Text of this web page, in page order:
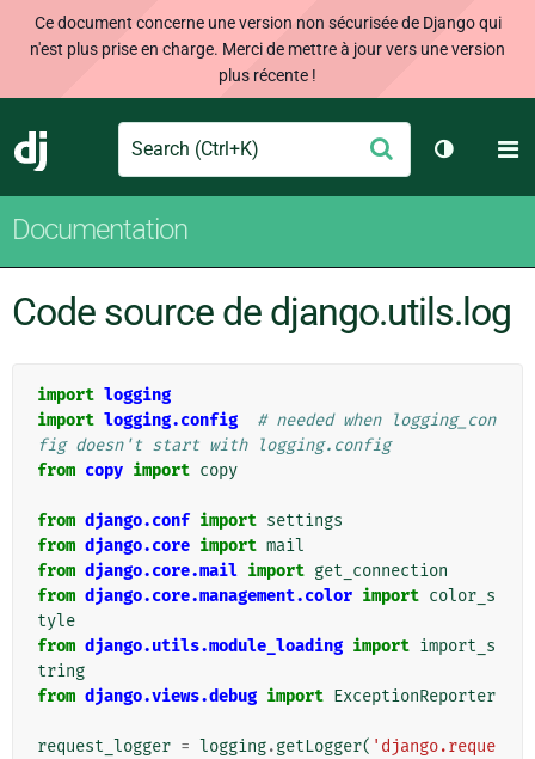
Ce document concerne une version non sécurisée de Django qui
n'est plus prise en charge. Merci de mettre à jour vers une version
plus récente !
Django
Search Envoyer
Changer
Documentation
Code source de django.utils.log
import logging
import logging.config
# needed when logging_con
fig doesn't start with logging.config
from copy import copy
from django.conf import settings
from django.core import mail
from django.core.mail import get_connection
from django.core.management.color import color_s
tyle
from django.utils.module_loading import import_s
tring
from django.views.debug import ExceptionReporter
request_logger = logging.getLogger( 'django.reque